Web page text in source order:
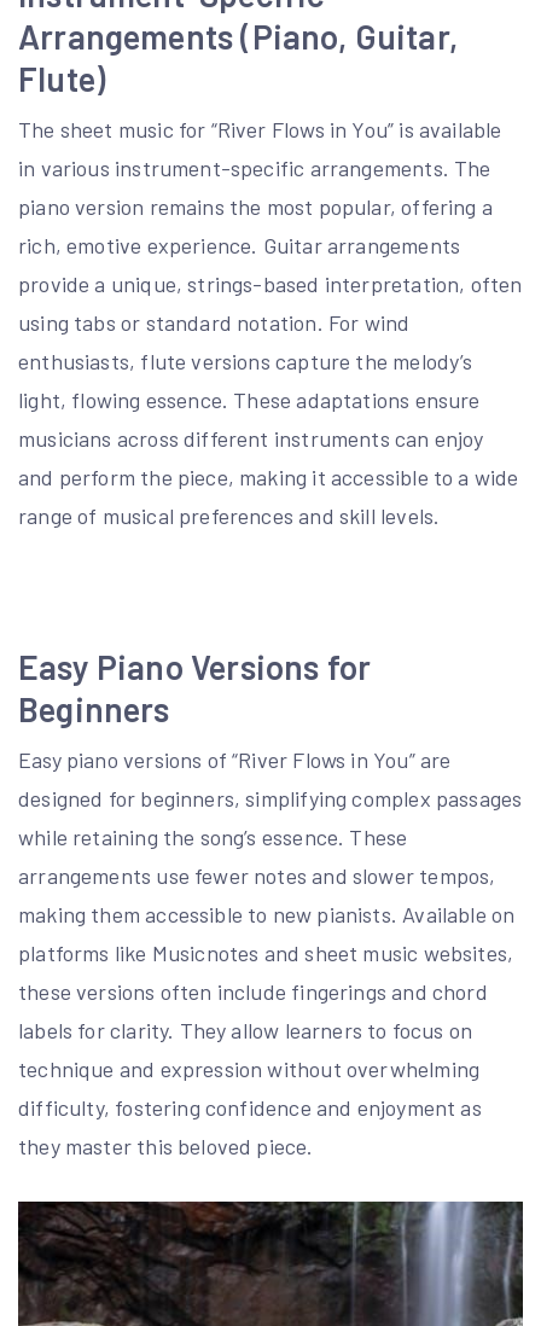
Arrangements (Piano, Guitar,
Flute)
The sheet music for “River Flows in You” is available
in various instrument-specific arrangements. The
piano version remains the most popular, offering a
rich, emotive experience. Guitar arrangements
provide a unique, strings-based interpretation, often
using tabs or standard notation. For wind
enthusiasts, flute versions capture the melody’s
light, flowing essence. These adaptations ensure
musicians across different instruments can enjoy
and perform the piece, making it accessible to a wide
range of musical preferences and skill levels.
Easy Piano Versions for
Beginners
Easy piano versions of “River Flows in You” are
designed for beginners, simplifying complex passages
while retaining the song’s essence. These
arrangements use fewer notes and slower tempos,
making them accessible to new pianists. Available on
platforms like Musicnotes and sheet music websites,
these versions often include fingerings and chord
labels for clarity. They allow learners to focus on
technique and expression without overwhelming
difficulty, fostering confidence and enjoyment as
they master this beloved piece.